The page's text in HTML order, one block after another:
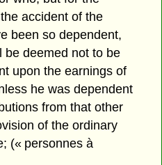
accident of the
been so dependent,
be deemed not to be
upon the earnings of
he was dependent
from that other
of the ordinary
(« personnes à